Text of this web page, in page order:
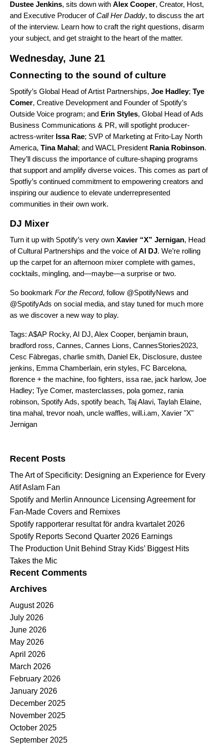
Dustee Jenkins, sits down with Alex Cooper, Creator, Host,
and Executive Producer ofCall Her Daddy, to discuss the art
of the interview. Learn how to craft the right questions, disarm
your subject, and get straight to the heart of the matter.
Wednesday, June 21
Connecting to the sound of culture
Spotify’s Global Head of Artist Partnerships, Joe Hadley; Tye
Comer, Creative Development and Founder of Spotify’s
Outside Voice program; and Erin Styles, Global Head of Ads
Business Communications & PR, will spotlight producer-
actress-writer Issa Rae; SVP of Marketing at Frito-Lay North
America, Tina Mahal; and WACL President Rania Robinson.
They’ll discuss the importance of culture-shaping programs
that support and amplify diverse voices. This comes as part of
Spotfiy’s continued commitment to empowering creators and
inspiring our audience to elevate underrepresented
communities in their own work.
DJ Mixer
Turn it up with Spotify’s very own Xavier “X” Jernigan, Head
of Cultural Partnerships and the voice ofAI DJ. We’re rolling
up the carpet for an afternoon mixer complete with games,
cocktails, mingling, and—maybe—a surprise or two.
So bookmark For the Record, follow @SpotifyNews and
@SpotifyAds on social media, and stay tuned for much more
as we discover a new way to play.
Tags: A$AP Rocky, AI DJ, Alex Cooper, benjamin braun,
bradford ross, Cannes, Cannes Lions, CannesStories2023,
Cesc Fàbregas, charlie smith, Daniel Ek, Disclosure, dustee
jenkins, Emma Chamberlain, erin styles, FC Barcelona,
florence + the machine, foo fighters, issa rae, jack harlow, Joe
Hadley; Tye Comer, masterclasses, pola gomez, rania
robinson, Spotify Ads, spotify beach, Taj Alavi, Taylah Elaine,
tina mahal, trevor noah, uncle waffles, will.i.am, Xavier "X"
Jernigan
Recent Posts
The Art of Specificity: Designing an Experience for Every
Atif Aslam Fan
Spotify and Merlin Announce Licensing Agreement for
Fan-Made Covers and Remixes
Spotify rapporterar resultat för andra kvartalet 2026
Spotify Reports Second Quarter 2026 Earnings
The Production Unit Behind Stray Kids’ Biggest Hits
Takes the Mic
Recent Comments
Archives
August 2026
July 2026
June 2026
May 2026
April 2026
March 2026
February 2026
January 2026
December 2025
November 2025
October 2025
September 2025